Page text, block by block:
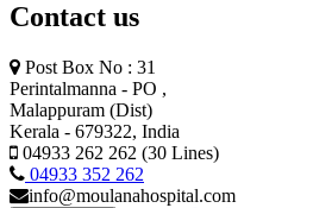
Contact us
Post Box No : 31
Perintalmanna - PO ,
Malappuram (Dist)
Kerala - 679322, India
04933 262 262 (30 Lines)
04933 352 262
info@moulanahospital.com